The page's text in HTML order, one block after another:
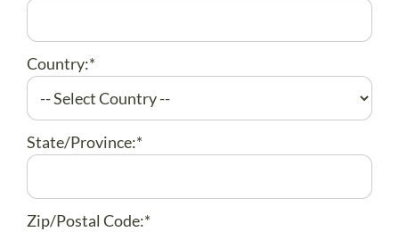
Country:*
State/Province:*
Zip/Postal Code:*